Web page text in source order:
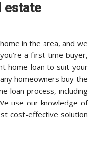
estate
in the area, and we
a first-time buyer,
home loan to suit your
homeowners buy the
loan process, including
use our knowledge of
cost-effective solution